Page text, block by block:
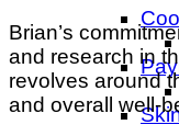
Brian’s
and research in
revolves around
and overall well-